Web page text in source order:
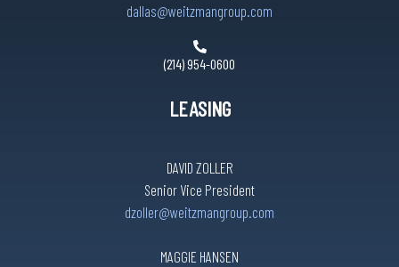
dallas@weitzmangroup.com
(214) 954-0600
LEASING
DAVID ZOLLER
Senior Vice President
dzoller@weitzmangroup.com
MAGGIE HANSEN